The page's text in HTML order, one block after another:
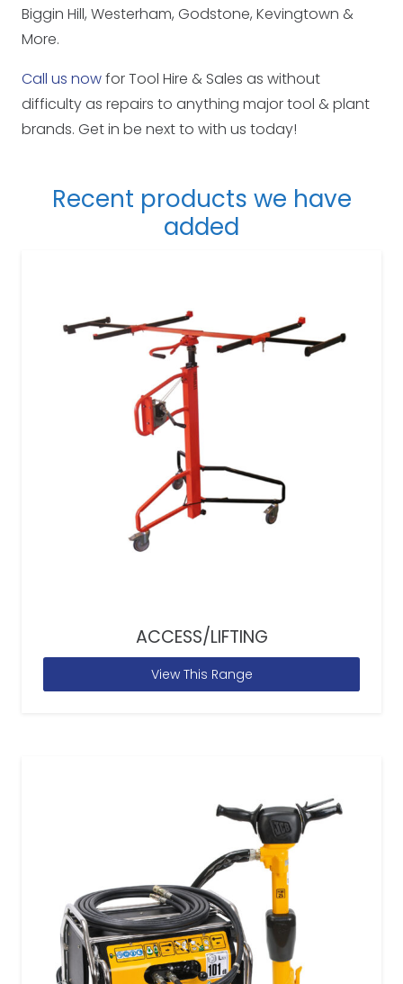
Biggin Hill, Westerham, Godstone, Kevingtown &
More.
Call us nowfor Tool Hire & Sales as without
difficulty as repairs to anything major tool & plant
brands. Get in be next to with us today!
Recent products we have
added
ACCESS/LIFTING
View This Range